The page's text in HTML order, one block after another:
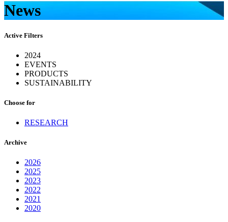
News
Active Filters
2024
EVENTS
PRODUCTS
SUSTAINABILITY
Choose for
RESEARCH
Archive
2026
2025
2023
2022
2021
2020